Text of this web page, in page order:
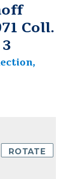
Coll.
ROTATE